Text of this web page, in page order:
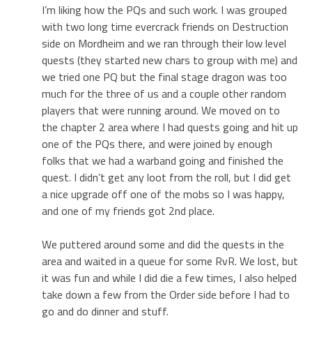
I’m liking how the PQs and such work. I was grouped
with two long time evercrack friends on Destruction
side on Mordheim and we ran through their low level
quests (they started new chars to group with me) and
we tried one PQ but the final stage dragon was too
much for the three of us and a couple other random
players that were running around. We moved on to
the chapter 2 area where I had quests going and hit up
one of the PQs there, and were joined by enough
folks that we had a warband going and finished the
quest. I didn’t get any loot from the roll, but I did get
a nice upgrade off one of the mobs so I was happy,
and one of my friends got 2nd place.
We puttered around some and did the quests in the
area and waited in a queue for some RvR. We lost, but
it was fun and while I did die a few times, I also helped
take down a few from the Order side before I had to
go and do dinner and stuff.